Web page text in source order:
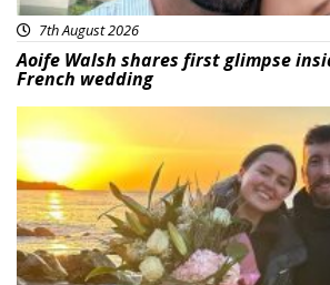
7th August 2026
Aoife Walsh shares first glimpse
French wedding
Featured